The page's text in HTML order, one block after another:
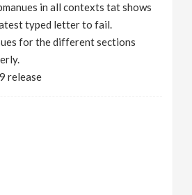
in all contexts tat shows
typed letter to fail.
for the different sections
release